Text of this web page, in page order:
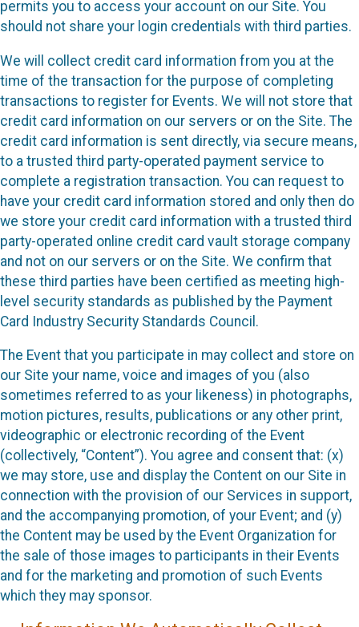
permits you to access your account on our Site. You
should not share your login credentials with third parties.
We will collect credit card information from you at the
time of the transaction for the purpose of completing
transactions to register for Events. We will not store that
credit card information on our servers or on the Site. The
credit card information is sent directly, via secure means,
to a trusted third party-operated payment service to
complete a registration transaction. You can request to
have your credit card information stored and only then do
we store your credit card information with a trusted third
party-operated online credit card vault storage company
and not on our servers or on the Site. We confirm that
these third parties have been certified as meeting high-
level security standards as published by the Payment
Card Industry Security Standards Council.
The Event that you participate in may collect and store on
our Site your name, voice and images of you (also
sometimes referred to as your likeness) in photographs,
motion pictures, results, publications or any other print,
videographic or electronic recording of the Event
(collectively, “Content”). You agree and consent that: (x)
we may store, use and display the Content on our Site in
connection with the provision of our Services in support,
and the accompanying promotion, of your Event; and (y)
the Content may be used by the Event Organization for
the sale of those images to participants in their Events
and for the marketing and promotion of such Events
which they may sponsor.